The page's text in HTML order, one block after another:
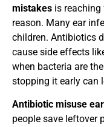
mistakes is
reason. Many ear
children. Antibiotics
cause side effects
when bacteria are
stopping it early can
Antibiotic misuse
people save leftover